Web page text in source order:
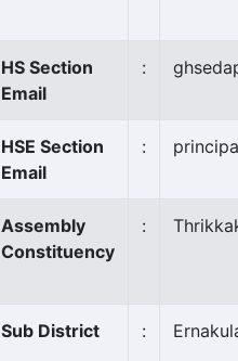
HS Section
Email
:
HSE Section
Email
:
Assembly
Constituency
:
Sub District :